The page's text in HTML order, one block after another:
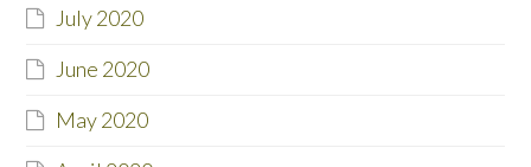
July 2020
June 2020
May 2020